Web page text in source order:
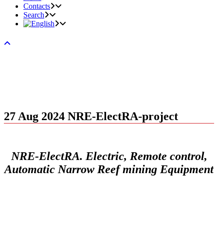
Contacts
Search
27 Aug 2024 NRE-ElectRA-project
NRE-ElectRA. Electric, Remote control,
Automatic Narrow Reef mining Equipment